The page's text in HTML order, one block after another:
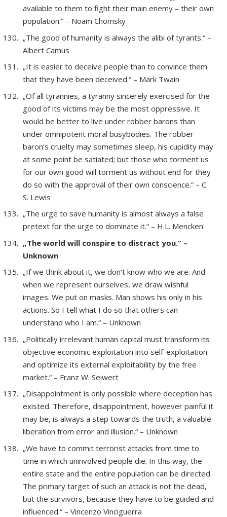
available to them to fight their main enemy – their own
population.“ – Noam Chomsky
„The good of humanity is always the alibi of tyrants.“ –
Albert Camus
„It is easier to deceive people than to convince them
that they have been deceived.“ – Mark Twain
„Of all tyrannies, a tyranny sincerely exercised for the
good of its victims may be the most oppressive. It
would be better to live under robber barons than
under omnipotent moral busybodies. The robber
baron’s cruelty may sometimes sleep, his cupidity may
at some point be satiated; but those who torment us
for our own good will torment us without end for they
do so with the approval of their own conscience.“ – C.
S. Lewis
„The urge to save humanity is almost always a false
pretext for the urge to dominate it.“ – H.L. Mencken
„The world will conspire to distract you.“ –
Unknown
„If we think about it, we don’t know who we are. And
when we represent ourselves, we draw wishful
images. We put on masks. Man shows his only in his
actions. So I tell what I do so that others can
understand who I am.“ – Unknown
„Politically irrelevant human capital must transform its
objective economic exploitation into self-exploitation
and optimize its external exploitability by the free
market.“ – Franz W. Seiwert
„Disappointment is only possible where deception has
existed. Therefore, disappointment, however painful it
may be, is always a step towards the truth, a valuable
liberation from error and illusion.“ – Unknown
„We have to commit terrorist attacks from time to
time in which uninvolved people die. In this way, the
entire state and the entire population can be directed.
The primary target of such an attack is not the dead,
but the survivors, because they have to be guided and
influenced.“ – Vincenzo Vinciguerra